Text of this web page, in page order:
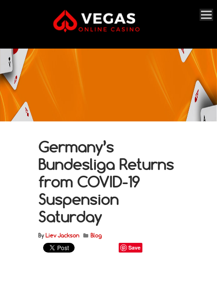
Germany’s
Bundesliga Returns
from COVID-19
Suspension
Saturday
By Liev Jackson Blog
Save